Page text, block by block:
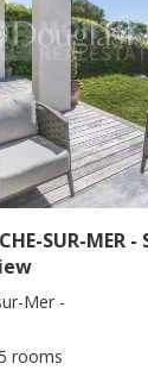
SUR-
Mer -
rooms